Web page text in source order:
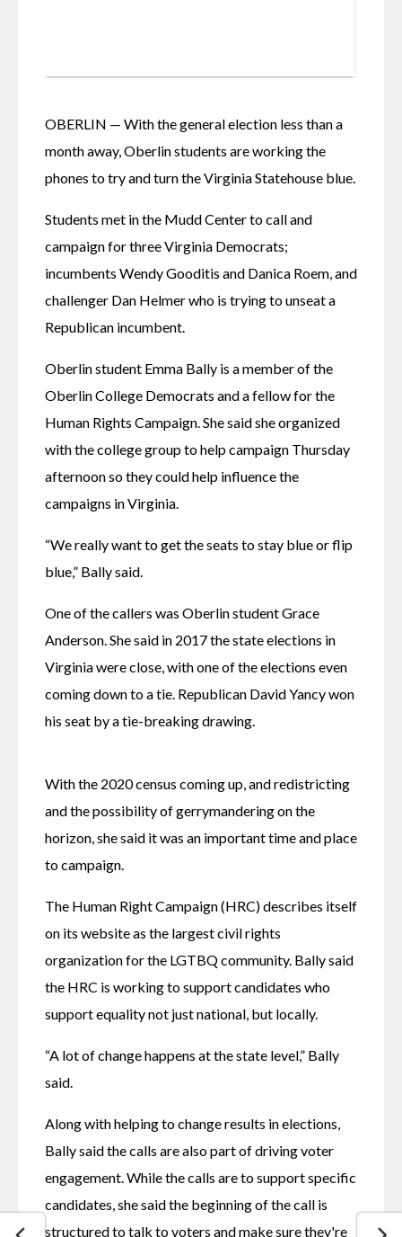
OBERLIN — With the general election less than a
month away, Oberlin students are working the
phones to try and turn the Virginia Statehouse blue.
Students met in the Mudd Center to call and
campaign for three Virginia Democrats;
incumbents Wendy Gooditis and Danica Roem, and
challenger Dan Helmer who is trying to unseat a
Republican incumbent.
Oberlin student Emma Bally is a member of the
Oberlin College Democrats and a fellow for the
Human Rights Campaign. She said she organized
with the college group to help campaign Thursday
afternoon so they could help influence the
campaigns in Virginia.
“We really want to get the seats to stay blue or flip
blue,” Bally said.
One of the callers was Oberlin student Grace
Anderson. She said in 2017 the state elections in
Virginia were close, with one of the elections even
coming down to a tie. Republican David Yancy won
his seat by a tie-breaking drawing.
With the 2020 census coming up, and redistricting
and the possibility of gerrymandering on the
horizon, she said it was an important time and place
to campaign.
The Human Right Campaign (HRC) describes itself
on its website as the largest civil rights
organization for the LGTBQ community. Bally said
the HRC is working to support candidates who
support equality not just national, but locally.
“A lot of change happens at the state level,” Bally
said.
Along with helping to change results in elections,
Bally said the calls are also part of driving voter
engagement. While the calls are to support specific
candidates, she said the beginning of the call is
structured to talk to voters and make sure they're